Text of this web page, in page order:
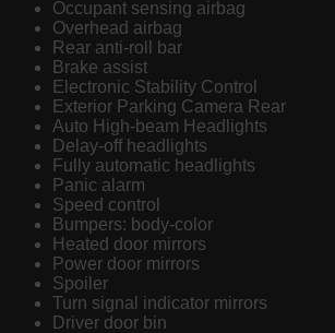
Occupant sensing airbag
Overhead airbag
Rear anti-roll bar
Brake assist
Electronic Stability Control
Exterior Parking Camera Rear
Auto High-beam Headlights
Delay-off headlights
Fully automatic headlights
Panic alarm
Speed control
Bumpers: body-color
Heated door mirrors
Power door mirrors
Spoiler
Turn signal indicator mirrors
Driver door bin